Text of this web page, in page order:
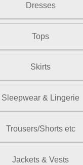
Dresses
Tops
Skirts
Sleepwear & Lingerie
Trousers/Shorts etc
Jackets & Vests